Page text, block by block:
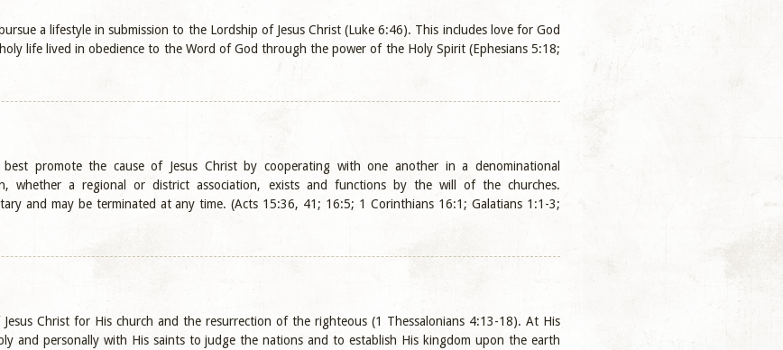
a lifestyle in submission to the Lordship of Jesus Christ (Luke 6:46). This includes love for God
life lived in obedience to the Word of God through the power of the Holy Spirit (Ephesians 5:18;
promote the cause of Jesus Christ by cooperating with one another in a denominational
whether a regional or district association, exists and functions by the will of the churches.
and may be terminated at any time. (Acts 15:36, 41; 16:5; 1 Corinthians 16:1; Galatians 1:1-3;
Christ for His church and the resurrection of the righteous (1 Thessalonians 4:13-18). At His
and personally with His saints to judge the nations and to establish His kingdom upon the earth